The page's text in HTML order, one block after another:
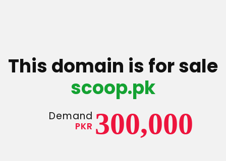
This domain is for sale
scoop.pk
Demand
PKR 300,000